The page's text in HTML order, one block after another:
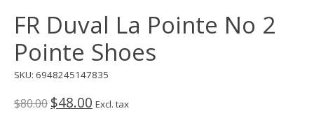
FR Duval La Pointe No 2
Pointe Shoes
SKU: 6948245147835
$80.00 $48.00 Excl. tax